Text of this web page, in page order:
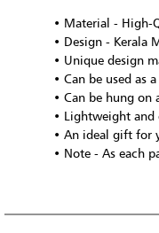
• Material - High-
• Design - Kerala
• Unique design
• Can be used as
• Can be hung on
• Lightweight and
• An ideal gift for
• Note - As each